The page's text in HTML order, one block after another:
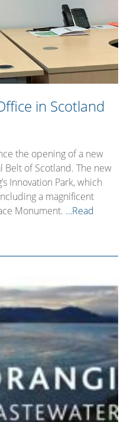
in Scotland
the opening of a new
of Scotland. The new
Innovation Park, which
a magnificent
Monument. …Read